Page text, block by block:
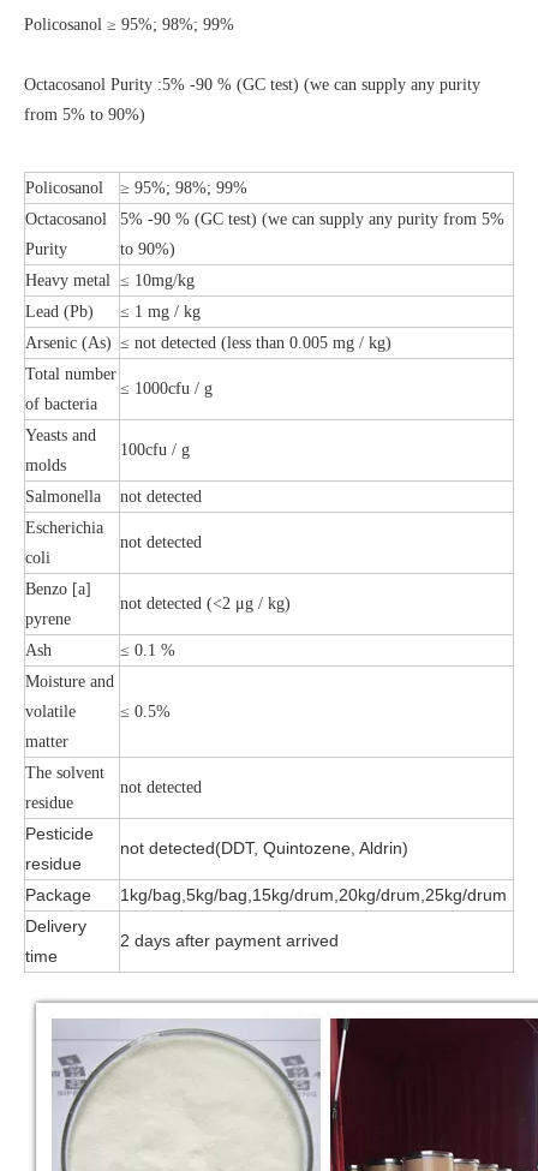
Policosanol ≥ 95%; 98%; 99%
Octacosanol Purity :5% -90 % (GC test) (we can supply any purity
from 5% to 90%)
Policosanol
≥ 95%; 98%; 99%
Octacosanol
Purity
5% -90 % (GC test) (we can supply any purity from 5%
to 90%)
Heavy metal ≤ 10mg/kg
Lead (Pb)
≤ 1 mg / kg
Arsenic (As) ≤ not detected (less than 0.005 mg / kg)
Total number
of bacteria
≤ 1000cfu / g
Yeasts and
molds
100cfu / g
Salmonella
not detected
Escherichia
coli
not detected
Benzo [a]
pyrene
not detected (<2 μg / kg)
Ash
≤ 0.1 %
Moisture and
volatile
matter
≤ 0.5%
The solvent
residue
not detected
Pesticide
residue
not detected(DDT, Quintozene, Aldrin)
Package
1kg/bag,5kg/bag,15kg/drum,20kg/drum,25kg/drum
Delivery
time
2 days after payment arrived